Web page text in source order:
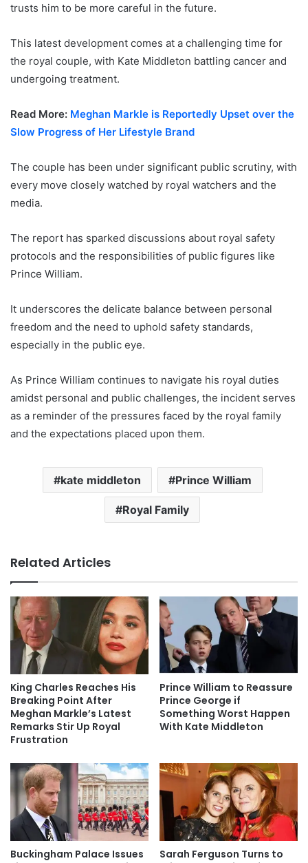
trusts him to be more careful in the future.
This latest development comes at a challenging time for
the royal couple, with Kate Middleton battling cancer and
undergoing treatment.
Read More: Meghan Markle is Reportedly Upset over the
Slow Progress of Her Lifestyle Brand
The couple has been under significant public scrutiny, with
every move closely watched by royal watchers and the
media.
The report has sparked discussions about royal safety
protocols and the responsibilities of public figures like
Prince William.
It underscores the delicate balance between personal
freedom and the need to uphold safety standards,
especially in the public eye.
As Prince William continues to navigate his royal duties
amidst personal and public challenges, the incident serves
as a reminder of the pressures faced by the royal family
and the expectations placed upon them.
kate middleton Prince William
Royal Family
Related Articles
King Charles Reaches His
Breaking Point After
Meghan Markle’s Latest
Remarks Stir Up Royal
Frustration
Prince William to Reassure
Prince George if
Something Worst Happen
With Kate Middleton
Buckingham Palace Issues
Sarah Ferguson Turns to